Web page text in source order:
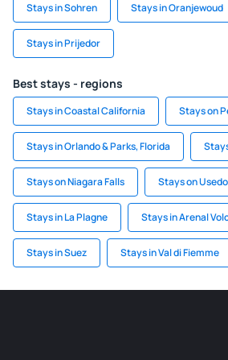
Stays in Sohren Stays in Oranjewoud
Stays in Prijedor
Best stays - regions
Stays in Coastal California Stays on
Stays in Orlando & Parks, Florida
Stays on Niagara Falls Stays on
Stays in La Plagne Stays in Arenal
Stays in Suez Stays in Val di Fiemme